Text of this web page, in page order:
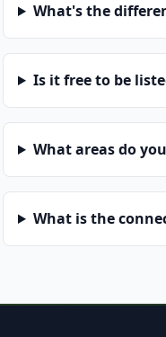
What's the
Is it free to be
What areas do
What is the